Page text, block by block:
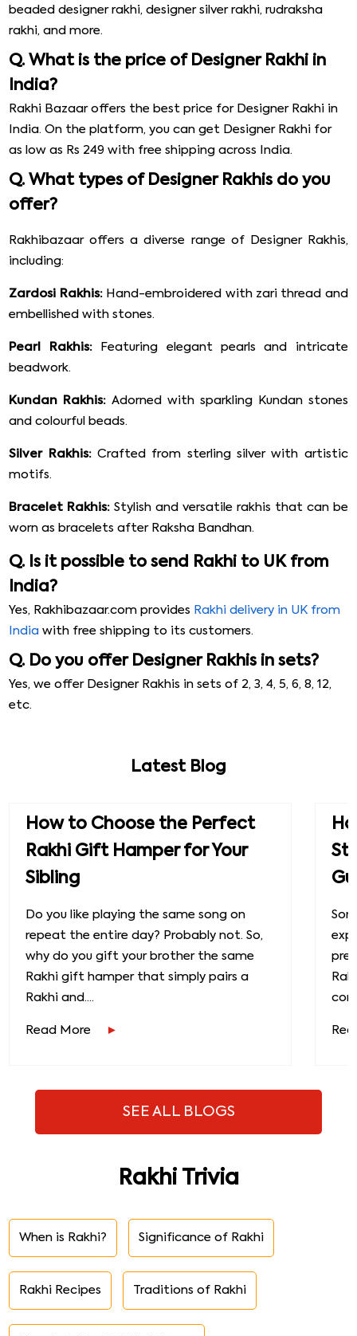
beaded designer rakhi, designer silver rakhi, rudraksha
rakhi, and more.
Q. What is the price of Designer Rakhi in
India?
Rakhi Bazaar offers the best price for Designer Rakhi in
India. On the platform, you can get Designer Rakhi for
as low as Rs 249 with free shipping across India.
Q. What types of Designer Rakhis do you
offer?
Rakhibazaar offers a diverse range of Designer Rakhis,
including:
Zardosi Rakhis:Hand-embroidered with zari thread and
embellished with stones.
Pearl Rakhis:Featuring elegant pearls and intricate
beadwork.
Kundan Rakhis: Adorned with sparkling Kundan stones
and colourful beads.
Silver Rakhis:Crafted from sterling silver with artistic
motifs.
Bracelet Rakhis: Stylish and versatile rakhis that can be
worn as bracelets after Raksha Bandhan.
Q. Is it possible to send Rakhi to UK from
India?
Yes, Rakhibazaar.com provides Rakhi delivery in UK from
India with free shipping to its customers.
Q. Do you offer Designer Rakhis in sets?
Yes, we offer Designer Rakhis in sets of 2, 3, 4, 5, 6, 8, 12,
etc.
Latest Blog
How to Choose the Perfect
Rakhi Gift Hamper for Your
Sibling
Do you like playing the same song on
repeat the entire day? Probably not. So,
why do you gift your brother the same
Rakhi gift hamper that simply pairs a
Rakhi and....
Read More
SEE ALL BLOGS
Rakhi Trivia
When is Rakhi? Significance of Rakhi
Rakhi Recipes Traditions of Rakhi